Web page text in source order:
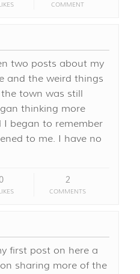
COMMENT
two posts about my
and the weird things
town was still
thinking more
began to remember
to me. I have no
2
COMMENTS
first post on here a
sharing more of the